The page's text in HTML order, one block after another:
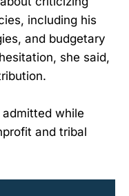
including his
and budgetary
she said,
admitted while
and tribal